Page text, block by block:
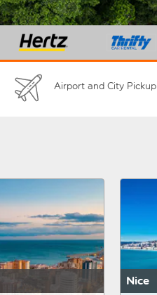
Airport and City Pickup
Nice